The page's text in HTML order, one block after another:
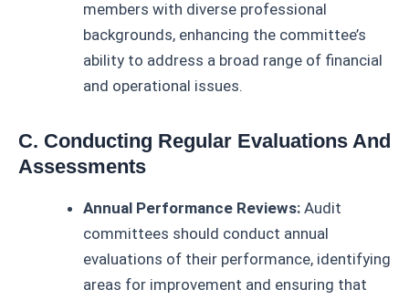
members with diverse professional
backgrounds, enhancing the committee’s
ability to address a broad range of financial
and operational issues.
C. Conducting Regular Evaluations And
Assessments
Annual Performance Reviews: Audit
committees should conduct annual
evaluations of their performance, identifying
areas for improvement and ensuring that